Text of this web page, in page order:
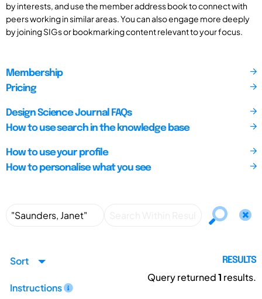
by interests, and use the member address book to connect with
peers working in similar areas. You can also engage more deeply
by joining SIGs or bookmarking content relevant to your focus.
Membership
Pricing
Design Science Journal FAQs
How to use search in the knowledge base
How to use your profile
How to personalise what you see
Sort
Instructions
RESULTS
Query returned1 results.